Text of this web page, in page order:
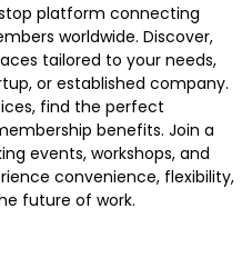
platform connecting
worldwide. Discover,
tailored to your needs,
or established company.
find the perfect
benefits. Join a
events, workshops, and
convenience, flexibility,
future of work.